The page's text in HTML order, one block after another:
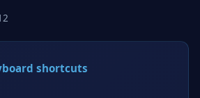
shortcuts